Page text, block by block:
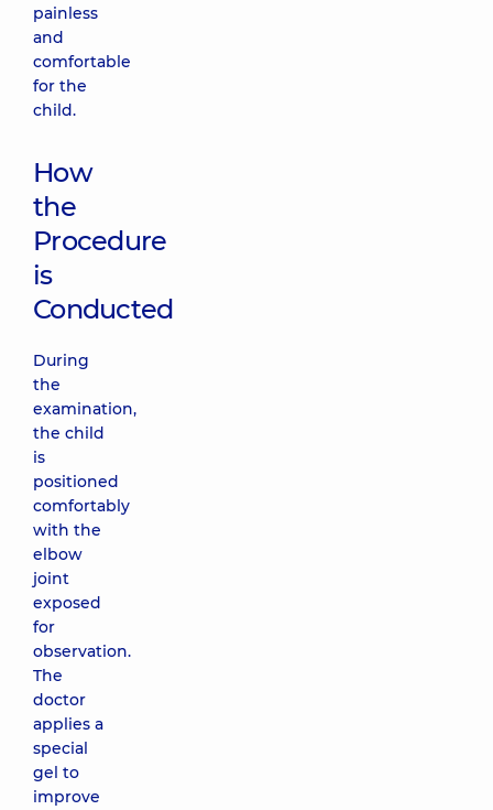
painless
and
comfortable
for the
child.
How
the
Procedure
is
Conducted
During
the
examination,
the child
is
positioned
comfortably
with the
elbow
joint
exposed
for
observation.
The
doctor
applies a
special
gel to
improve